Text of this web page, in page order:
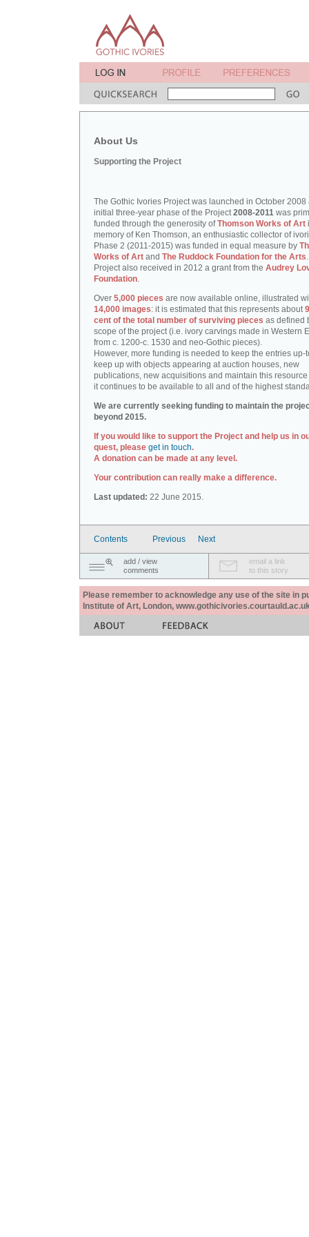
About Us
Supporting the Project
The Gothic Ivories Project was launched in October 2008
initial three-year phase of the Project2008-2011 was
funded through the generosity ofThomson Works of Art
memory of Ken Thomson, an enthusiastic collector of
Phase 2 (2011-2015) was funded in equal measure by
Works of Art and The Ruddock Foundation for the Arts
Project also received in 2012 a grant from the Audrey
Foundation.
Over 5,000 pieces are now available online, illustrated
14,000 images: it is estimated that this represents about
cent of the total number of surviving pieces as defined
scope of the project (i.e. ivory carvings made in Western
from c. 1200-c. 1530 and neo-Gothic pieces).
However, more funding is needed to keep the entries up-
keep up with objects appearing at auction houses, new
publications, new acquisitions and maintain this resource
it continues to be available to all and of the highest
We are currently seeking funding to maintain the
beyond 2015.
If you would like to support the Project and help us in
quest, please get in touch.
A donation can be made at any level.
Your contribution can really make a difference.
Last updated: 22 June 2015.
Contents Previous Next
add / view
comments
email a link
to this story
Please remember to acknowledge any use of the site in
Institute of Art, London,